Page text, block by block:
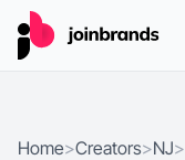
Home>Creators>NJ>